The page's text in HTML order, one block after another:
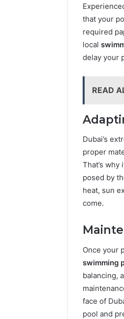
that your
required
local
delay your
READ
Dubai’s
proper
That’s why
posed by
heat, sun
come.
Once your
swimming
balancing,
face of
pool and